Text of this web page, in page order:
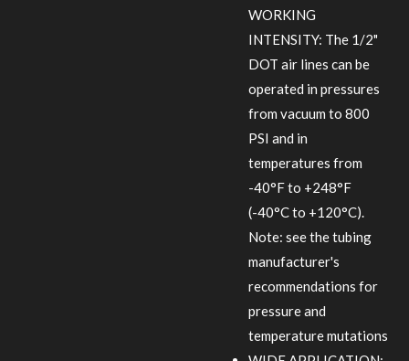
WORKING
INTENSITY: The 1/2"
DOT air lines can be
operated in pressures
from vacuum to 800
PSI and in
temperatures from
-40°F to +248°F
(-40°C to +120°C).
Note: see the tubing
manufacturer's
recommendations for
pressure and
temperature mutations